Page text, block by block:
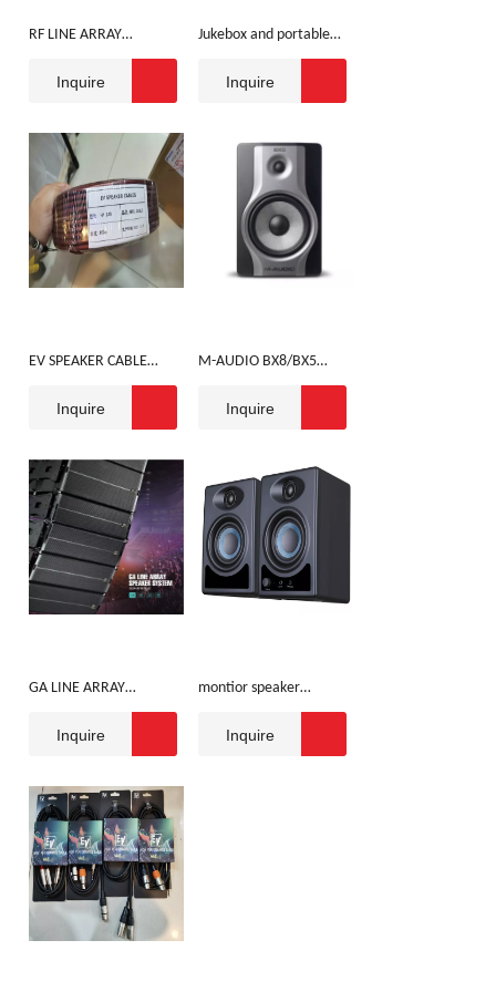
RF LINE ARRAY
Inquire
Jukebox and portable
microphone
Inquire
EV SPEAKER CABLE
Inquire
M-AUDIO BX8/BX5
Inquire
GA LINE ARRAY
SPEAKER SYSTEM
Inquire
montior speaker
Inquire